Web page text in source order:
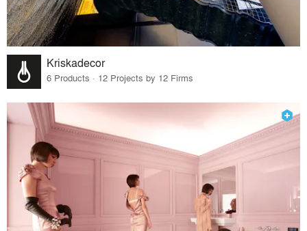
Kriskadecor
6 Products · 12 Projects by 12 Firms